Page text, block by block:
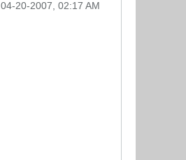
04-20-2007, 02:17 AM